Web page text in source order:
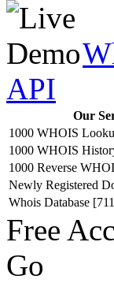
API
Our
1000 WHOIS
1000 WHOIS
1000 Reverse
Newly Registered
Whois Database
Free
Go